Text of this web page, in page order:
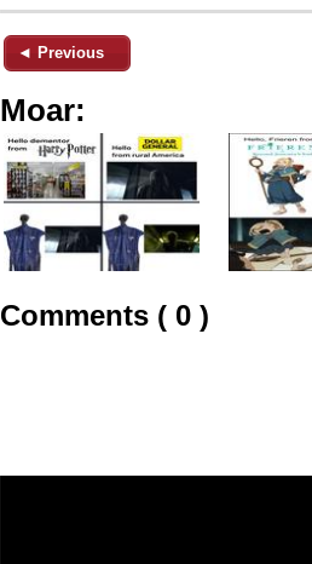
◄ Previous
Moar:
Comments ( 0 )